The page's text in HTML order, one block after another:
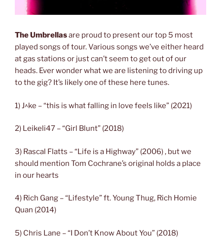
The Umbrellasare proud to present our top 5 most
played songs of tour. Various songs we’ve either heard
at gas stations or just can’t seem to get out of our
heads. Ever wonder what we are listening to driving up
to the gig? It’s likely one of these here tunes.
1) J^ke – “this is what falling in love feels like” (2021)
2) Leikeli47 – “Girl Blunt” (2018)
3) Rascal Flatts – “Life is a Highway” (2006) , but we
should mention Tom Cochrane’s original holds a place
in our hearts
4) Rich Gang – “Lifestyle” ft. Young Thug, Rich Homie
Quan (2014)
5) Chris Lane – “I Don’t Know About You” (2018)